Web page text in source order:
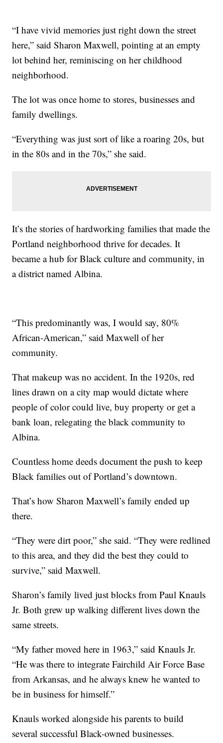
“I have vivid memories just right down the street
here,” said Sharon Maxwell, pointing at an empty
lot behind her, reminiscing on her childhood
neighborhood.
The lot was once home to stores, businesses and
family dwellings.
“Everything was just sort of like a roaring 20s, but
in the 80s and in the 70s,” she said.
It’s the stories of hardworking families that made the
Portland neighborhood thrive for decades. It
became a hub for Black culture and community, in
a district named Albina.
“This predominantly was, I would say, 80%
African-American,” said Maxwell of her
community.
That makeup was no accident. In the 1920s, red
lines drawn on a city map would dictate where
people of color could live, buy property or get a
bank loan, relegating the black community to
Albina.
Countless home deeds document the push to keep
Black families out of Portland’s downtown.
That’s how Sharon Maxwell’s family ended up
there.
“They were dirt poor,” she said. “They were redlined
to this area, and they did the best they could to
survive,” said Maxwell.
Sharon’s family lived just blocks from Paul Knauls
Jr. Both grew up walking different lives down the
same streets.
“My father moved here in 1963,” said Knauls Jr.
“He was there to integrate Fairchild Air Force Base
from Arkansas, and he always knew he wanted to
be in business for himself.”
Knauls worked alongside his parents to build
several successful Black-owned businesses.